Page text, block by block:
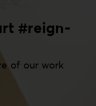
#reign-
of our work